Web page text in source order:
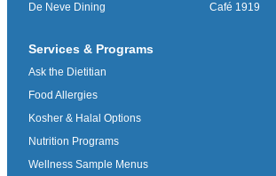
De Neve Dining Café 1919
Services & Programs
Ask the Dietitian
Food Allergies
Kosher & Halal Options
Nutrition Programs
Wellness Sample Menus